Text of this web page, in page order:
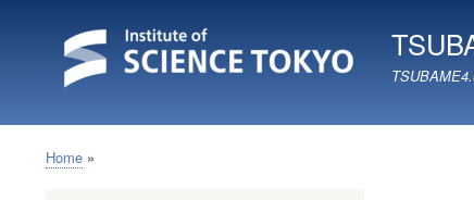
Breadcrumb
Home